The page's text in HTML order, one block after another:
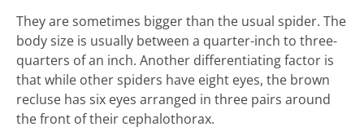
They are sometimes bigger than the usual spider. The
body size is usually between a quarter-inch to three-
quarters of an inch. Another differentiating factor is
that while other spiders have eight eyes, the brown
recluse has six eyes arranged in three pairs around
the front of their cephalothorax.